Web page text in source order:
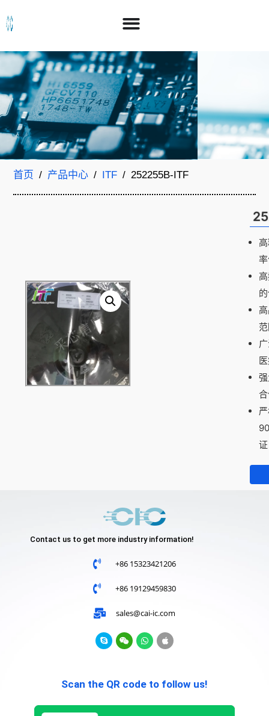
首页 / 产品中心 / ITF / 252255B-ITF
Contact us to get more industry information!
+86 15323421206
+86 19129459830
sales@cai-ic.com
Scan the QR code to follow us!